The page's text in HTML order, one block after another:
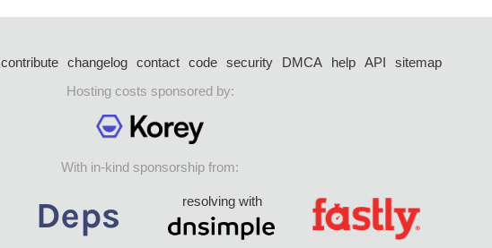
contribute changelog contact code security DMCA help API
sitemap
Hosting costs sponsored by:
With in-kind sponsorship from:
resolving with